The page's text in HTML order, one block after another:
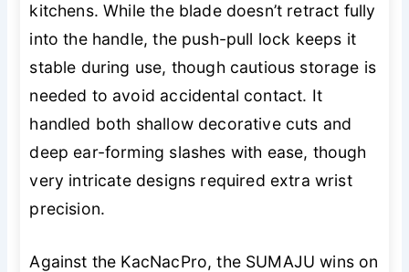
kitchens. While the blade doesn’t retract fully
into the handle, the push-pull lock keeps it
stable during use, though cautious storage is
needed to avoid accidental contact. It
handled both shallow decorative cuts and
deep ear-forming slashes with ease, though
very intricate designs required extra wrist
precision.
Against the KacNacPro, the SUMAJU wins on